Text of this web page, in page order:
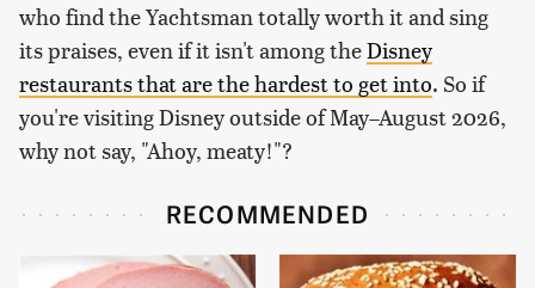
who find the Yachtsman totally worth it and sing
its praises, even if it isn't among theDisney
restaurants that are the hardest to get into. So if
you're visiting Disney outside of May–August 2026,
why not say, "Ahoy, meaty!"?
RECOMMENDED